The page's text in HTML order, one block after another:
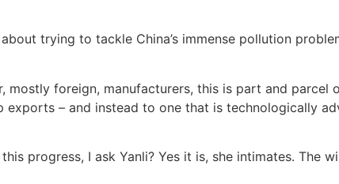
trying to tackle China’s immense pollution
foreign, manufacturers, this is part and parcel
exports – and instead to one that is technologically
progress, I ask Yanli? Yes it is, she intimates. The